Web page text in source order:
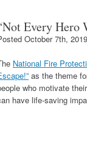
Every Hero
October 7th, 2019
National Fire
as the theme
who motivate
have life-saving